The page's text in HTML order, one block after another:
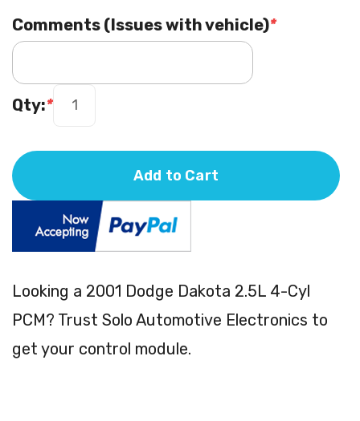
Looking a 2001 Dodge Dakota 2.5L 4-Cyl
PCM? Trust Solo Automotive Electronics to
get your control module.
*
Comments (Issues with vehicle)
*
Qty:
Add to Cart